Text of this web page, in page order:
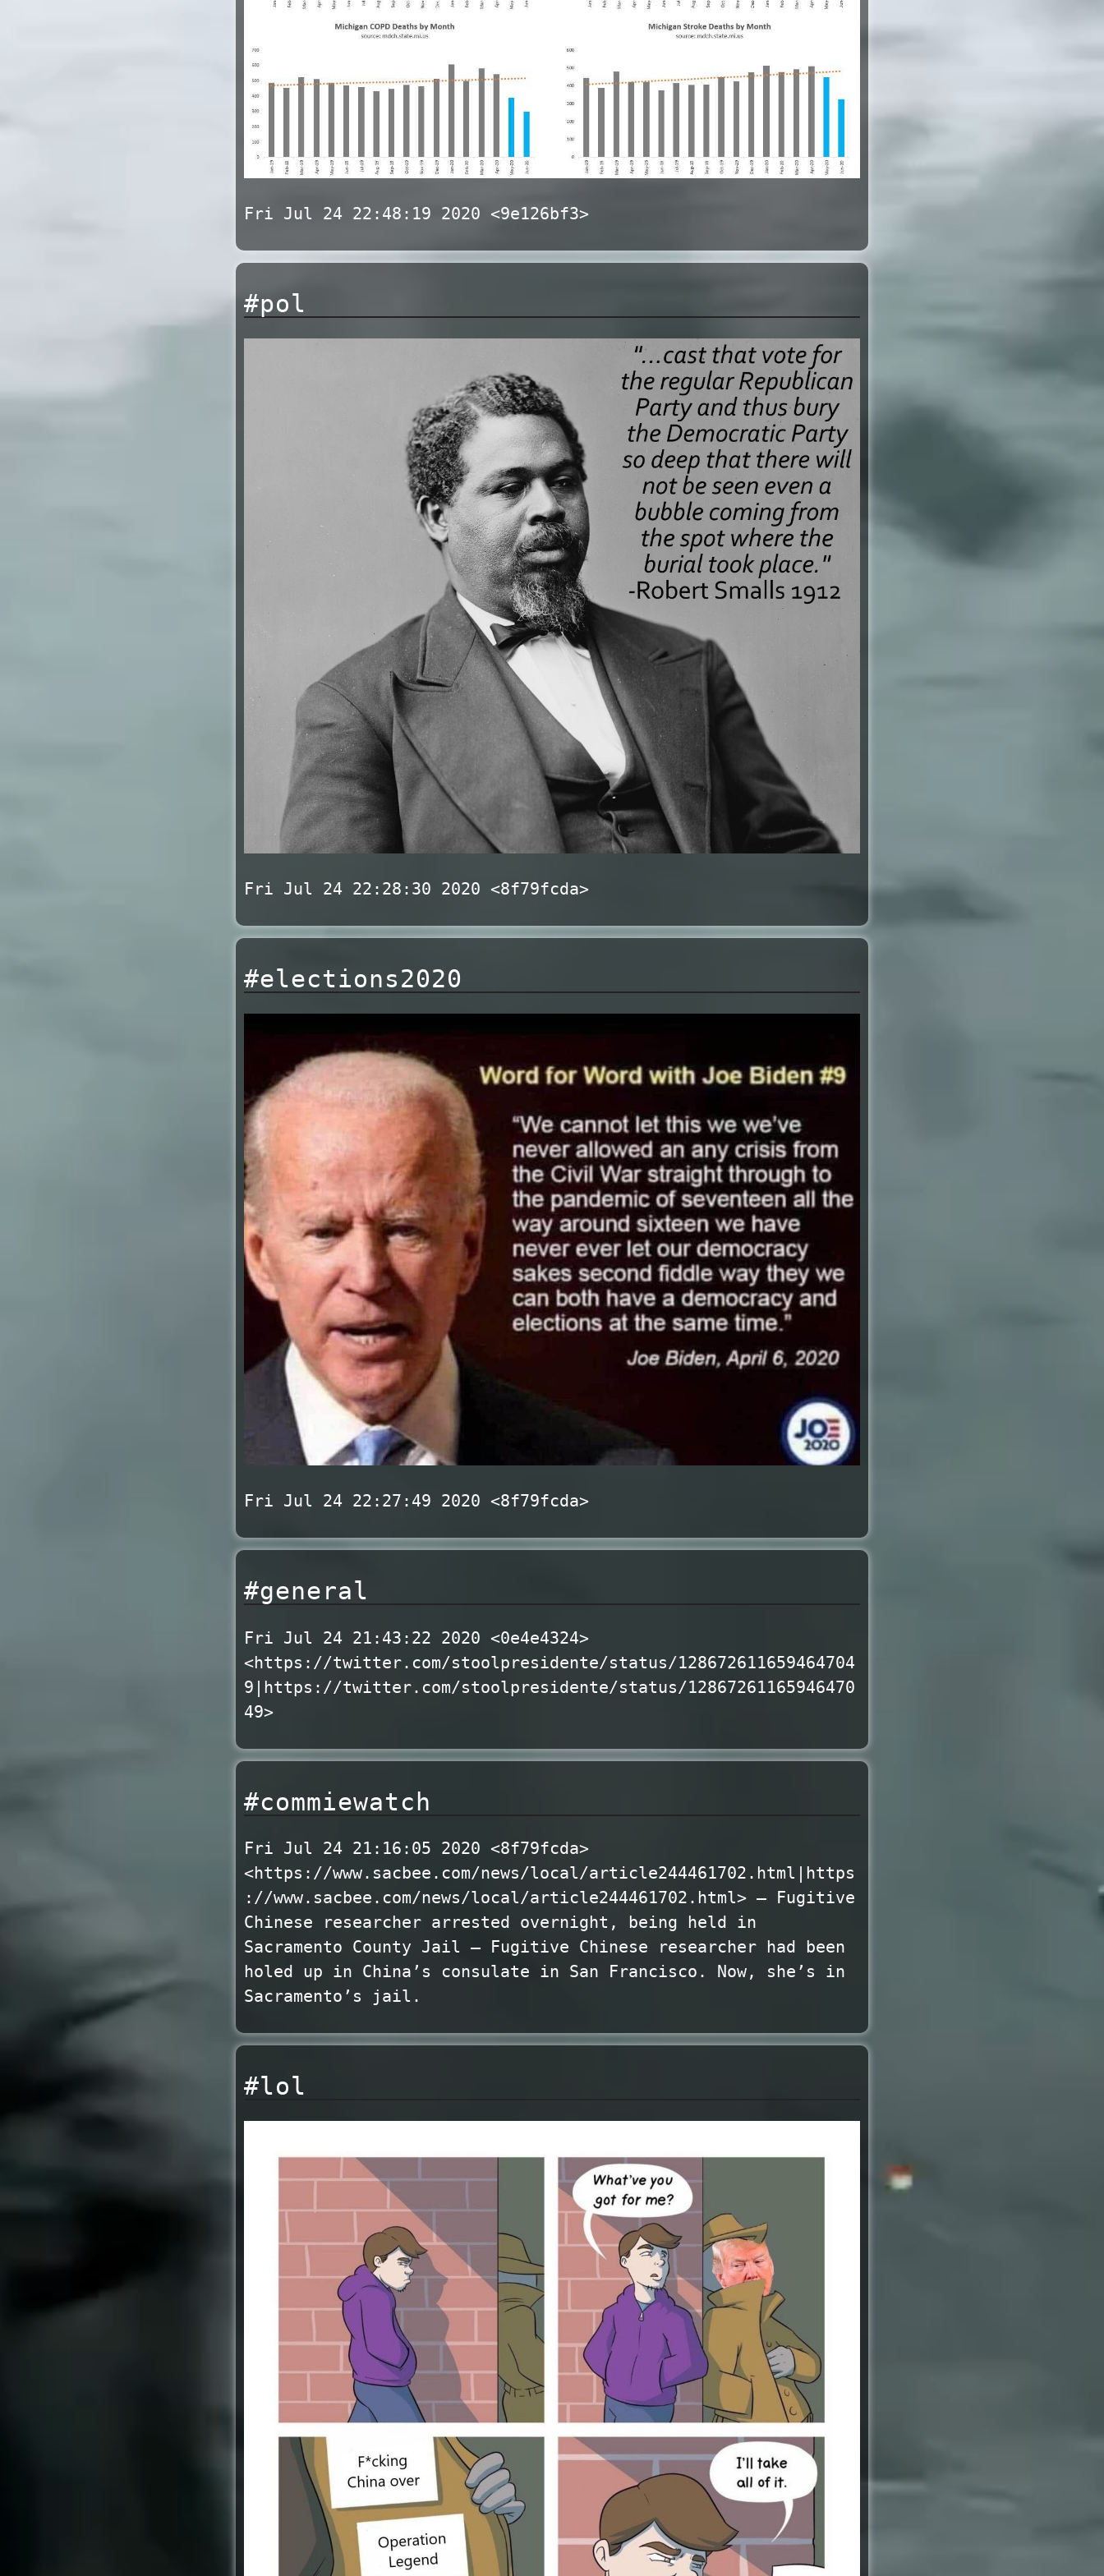
Fri Jul 24 22:48:19 2020 <9e126bf3>
#pol
Fri Jul 24 22:28:30 2020 <8f79fcda>
#elections2020
Fri Jul 24 22:27:49 2020 <8f79fcda>
#general
Fri Jul 24 21:43:22 2020 <0e4e4324>
<https://twitter.com/stoolpresidente/status/128672611659464704
9|https://twitter.com/stoolpresidente/status/12867261165946470
49>
#commiewatch
Fri Jul 24 21:16:05 2020 <8f79fcda>
<https://www.sacbee.com/news/local/article244461702.html|https
://www.sacbee.com/news/local/article244461702.html> — Fugitive
Chinese researcher arrested overnight, being held in
Sacramento County Jail — Fugitive Chinese researcher had been
holed up in China’s consulate in San Francisco. Now, she’s in
Sacramento’s jail.
#lol